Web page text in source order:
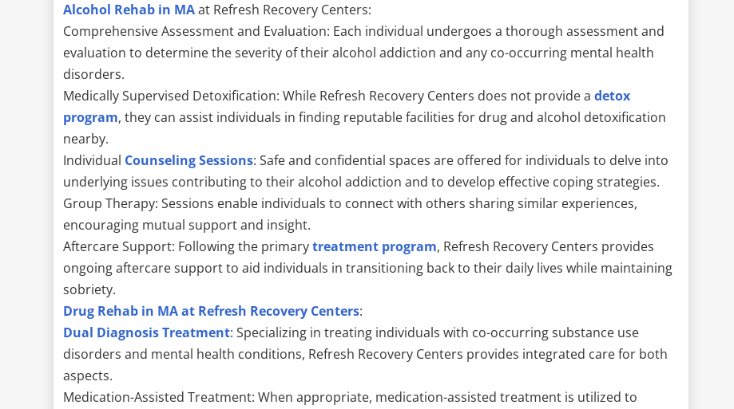
Alcohol Rehab in MAat Refresh Recovery Centers:
Comprehensive Assessment and Evaluation: Each individual undergoes a thorough assessment and
evaluation to determine the severity of their alcohol addiction and any co-occurring mental health
disorders.
Medically Supervised Detoxification: While Refresh Recovery Centers does not provide adetox
program, they can assist individuals in finding reputable facilities for drug and alcohol detoxification
nearby.
Individual Counseling Sessions: Safe and confidential spaces are offered for individuals to delve into
underlying issues contributing to their alcohol addiction and to develop effective coping strategies.
Group Therapy: Sessions enable individuals to connect with others sharing similar experiences,
encouraging mutual support and insight.
Aftercare Support: Following the primarytreatment program, Refresh Recovery Centers provides
ongoing aftercare support to aid individuals in transitioning back to their daily lives while maintaining
sobriety.
Drug Rehab in MA at Refresh Recovery Centers:
Dual Diagnosis Treatment: Specializing in treating individuals with co-occurring substance use
disorders and mental health conditions, Refresh Recovery Centers provides integrated care for both
aspects.
Medication-Assisted Treatment: When appropriate, medication-assisted treatment is utilized to